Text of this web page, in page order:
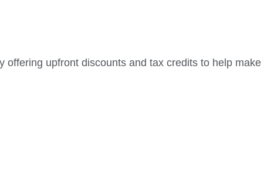
offering upfront discounts and tax credits to help make